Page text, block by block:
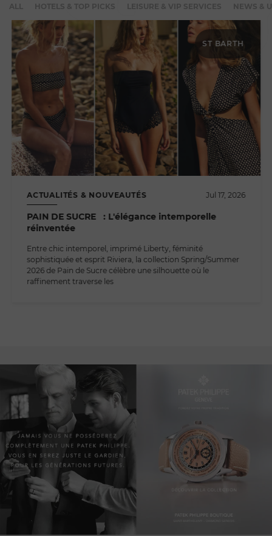
HOTELS & TOP PICKS LEISURE & VIP SERVICES
ST BARTH
ACTUALITÉS & NOUVEAUTÉS Jul 17, 2026
PAIN DE SUCRE : L'élégance intemporelle
réinventée
Entre chic intemporel, imprimé Liberty, féminité
sophistiquée et esprit Riviera, la collection Spring/Summer
2026 de Pain de Sucre célèbre une silhouette où le
raffinement traverse les